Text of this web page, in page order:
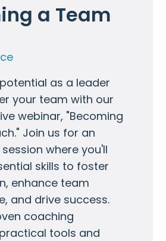
a Team
as a leader
your team with our
webinar, "Becoming
Join us for an
where you'll
skills to foster
enhance team
and drive success.
coaching
tools and